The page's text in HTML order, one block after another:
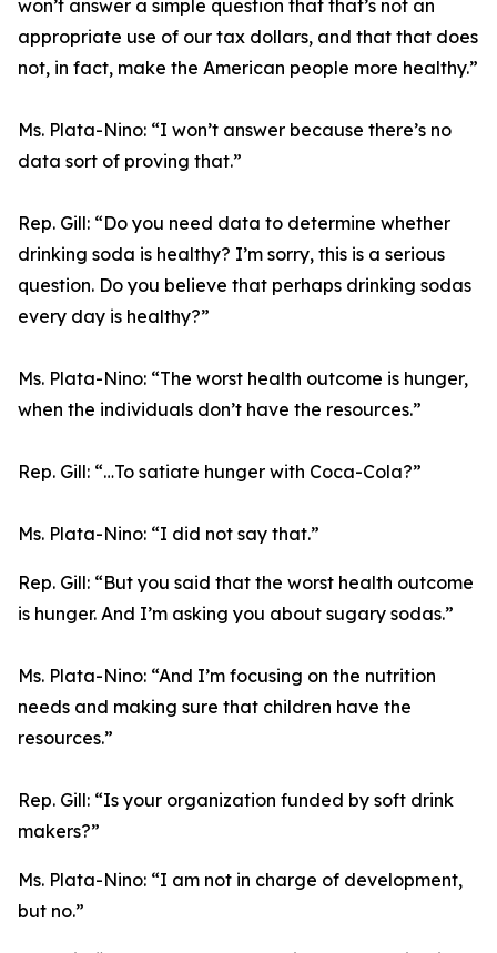
won’t answer a simple question that that’s not an
appropriate use of our tax dollars, and that that does
not, in fact, make the American people more healthy.”
Ms. Plata-Nino: “I won’t answer because there’s no
data sort of proving that.”
Rep. Gill: “Do you need data to determine whether
drinking soda is healthy? I’m sorry, this is a serious
question. Do you believe that perhaps drinking sodas
every day is healthy?”
Ms. Plata-Nino: “The worst health outcome is hunger,
when the individuals don’t have the resources.”
Rep. Gill: “…To satiate hunger with Coca-Cola?”
Ms. Plata-Nino: “I did not say that.”
Rep. Gill: “But you said that the worst health outcome
is hunger. And I’m asking you about sugary sodas.”
Ms. Plata-Nino: “And I’m focusing on the nutrition
needs and making sure that children have the
resources.”
Rep. Gill: “Is your organization funded by soft drink
makers?”
Ms. Plata-Nino: “I am not in charge of development,
but no.”